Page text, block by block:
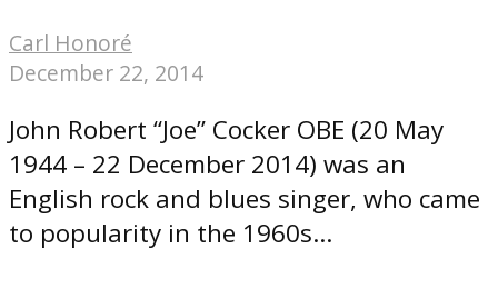
Carl Honoré
December 22, 2014
John Robert “Joe” Cocker OBE (20 May
1944 – 22 December 2014) was an
English rock and blues singer, who came
to popularity in the 1960s...